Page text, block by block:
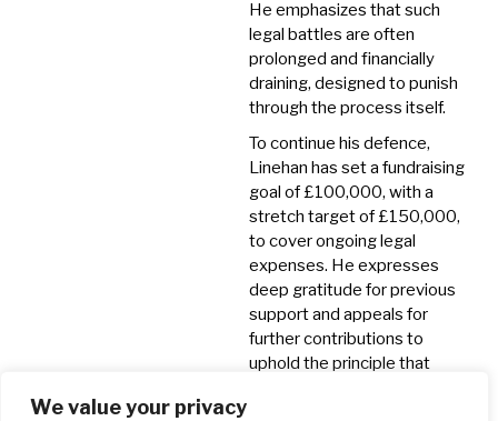
We value your privacy
He emphasizes that such
legal battles are often
prolonged and financially
draining, designed to punish
through the process itself.
To continue his defence,
Linehan has set a fundraising
goal of £100,000, with a
stretch target of £150,000,
to cover ongoing legal
expenses. He expresses
deep gratitude for previous
support and appeals for
further contributions to
uphold the principle that